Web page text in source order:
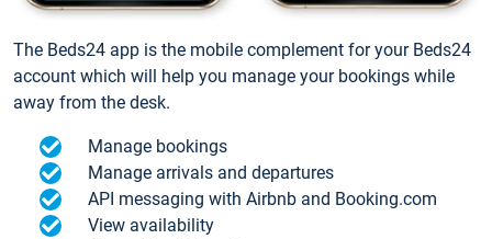
The Beds24 app is the mobile complement for your Beds24
account which will help you manage your bookings while
away from the desk.
Manage bookings
Manage arrivals and departures
API messaging with Airbnb and Booking.com
View availability